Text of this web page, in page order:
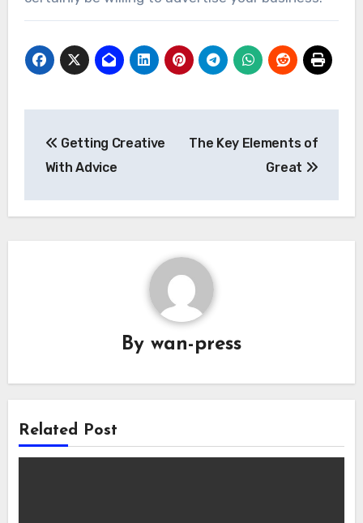
navigation
Getting Creative
With Advice
The Key Elements of
Great
By wan-press
Related Post